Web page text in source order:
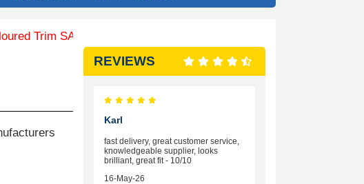
Trim SAVE £4.99 - Limited Time Offer.
REVIEWS
Karl
fast delivery, great customer service,
knowledgeable supplier, looks
brilliant, great fit - 10/10
16-May-26